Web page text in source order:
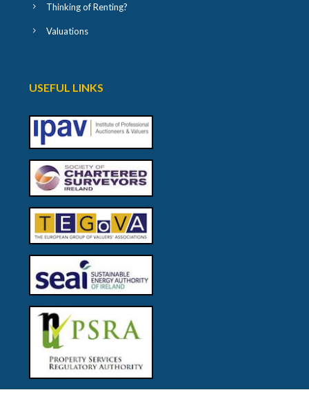
Thinking of Renting?
Valuations
USEFUL LINKS